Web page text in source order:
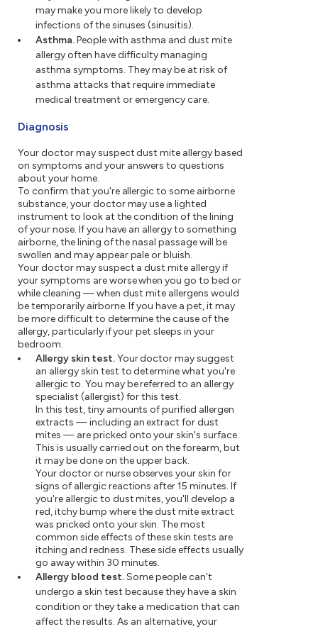
may make you more likely to develop
infections of the sinuses (sinusitis).
Asthma.People with asthma and dust mite
allergy often have difficulty managing
asthma symptoms. They may be at risk of
asthma attacks that require immediate
medical treatment or emergency care.
Diagnosis
Your doctor may suspect dust mite allergy based
on symptoms and your answers to questions
about your home.
To confirm that you're allergic to some airborne
substance, your doctor may use a lighted
instrument to look at the condition of the lining
of your nose. If you have an allergy to something
airborne, the lining of the nasal passage will be
swollen and may appear pale or bluish.
Your doctor may suspect a dust mite allergy if
your symptoms are worse when you go to bed or
while cleaning — when dust mite allergens would
be temporarily airborne. If you have a pet, it may
be more difficult to determine the cause of the
allergy, particularly if your pet sleeps in your
bedroom.
Allergy skin test.Your doctor may suggest
an allergy skin test to determine what you're
allergic to. You may be referred to an allergy
specialist (allergist) for this test.
In this test, tiny amounts of purified allergen
extracts — including an extract for dust
mites — are pricked onto your skin's surface.
This is usually carried out on the forearm, but
it may be done on the upper back.
Your doctor or nurse observes your skin for
signs of allergic reactions after 15 minutes. If
you're allergic to dust mites, you'll develop a
red, itchy bump where the dust mite extract
was pricked onto your skin. The most
common side effects of these skin tests are
itching and redness. These side effects usually
go away within 30 minutes.
Allergy blood test.Some people can't
undergo a skin test because they have a skin
condition or they take a medication that can
affect the results. As an alternative, your